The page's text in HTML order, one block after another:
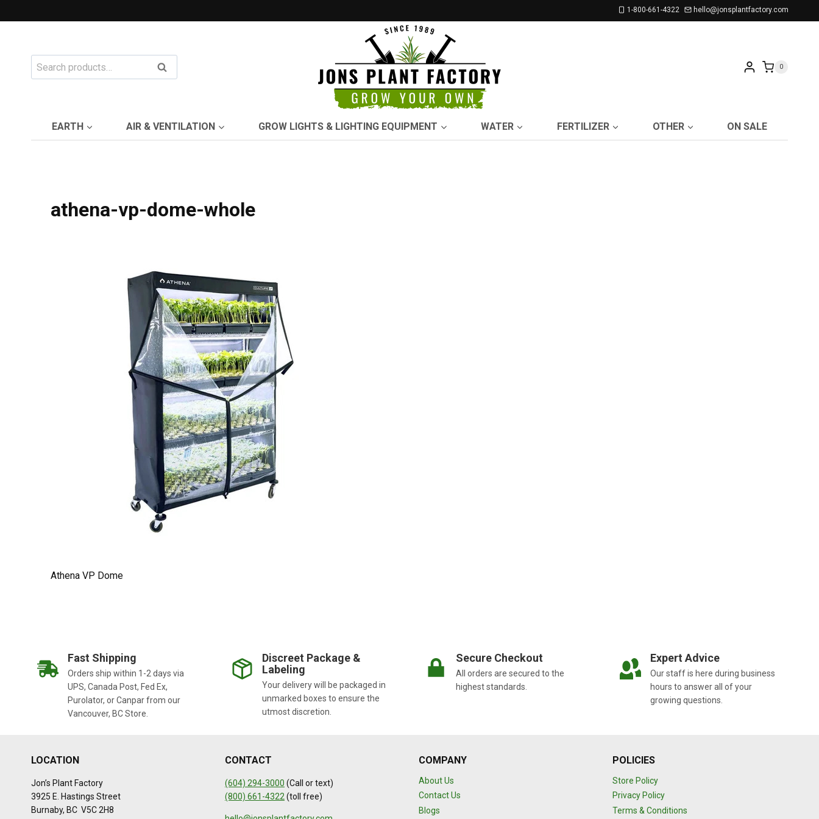
to
1-800-661-4322 hello@jonsplantfactory.com
Search
for:
Search 0
EARTH AIR & VENTILATION GROW LIGHTS & LIGHTING EQUIPMENT WATER FERTILIZER OTHER ON SALE
athena-vp-dome-whole
Athena VP Dome
Fast Shipping
Orders ship within 1-2 days via
UPS, Canada Post, Fed Ex,
Purolator, or Canpar from our
Vancouver, BC Store.
Discreet Package &
Labeling
Your delivery will be packaged in
unmarked boxes to ensure the
utmost discretion.
Secure Checkout
All orders are secured to the
highest standards.
Expert Advice
Our staff is here during business
hours to answer all of your
growing questions.
LOCATION
Jon’s Plant Factory
3925 E. Hastings Street
Burnaby, BC V5C 2H8
CONTACT
(604) 294-3000 (Call or text)
(800) 661-4322 (toll free)
COMPANY
About Us
Contact Us
Blogs
POLICIES
Store Policy
Privacy Policy
Terms & Conditions